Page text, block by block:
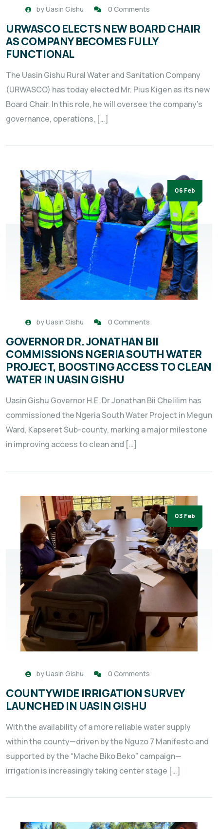
byUasin Gishu 0 Comments
URWASCO ELECTS NEW BOARD CHAIR
AS COMPANY BECOMES FULLY
FUNCTIONAL
The Uasin Gishu Rural Water and Sanitation Company
(URWASCO) has today elected Mr. Pius Kigen as its new
Board Chair. In this role, he will oversee the company’s
governance, operations, […]
06 Feb
byUasin Gishu 0 Comments
GOVERNOR DR. JONATHAN BII
COMMISSIONS NGERIA SOUTH WATER
PROJECT, BOOSTING ACCESS TO CLEAN
WATER IN UASIN GISHU
Uasin Gishu Governor H.E. Dr Jonathan Bii Chelilim has
commissioned the Ngeria South Water Project in Megun
Ward, Kapseret Sub-county, marking a major milestone
in improving access to clean and […]
03 Feb
byUasin Gishu 0 Comments
COUNTYWIDE IRRIGATION SURVEY
LAUNCHED IN UASIN GISHU
With the availability of a more reliable water supply
within the county—driven by the Nguzo 7 Manifesto and
supported by the “Mache Biko Beko” campaign—
irrigation is increasingly taking center stage […]